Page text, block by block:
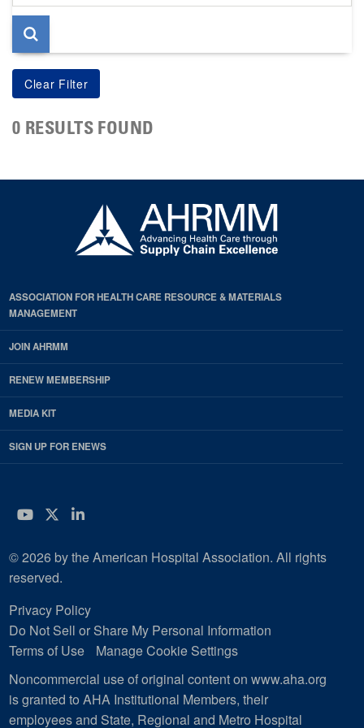
page
0 RESULTS FOUND
ASSOCIATION FOR HEALTH CARE RESOURCE & MATERIALS
MANAGEMENT
JOIN AHRMM
RENEW MEMBERSHIP
MEDIA KIT
SIGN UP FOR ENEWS
YouTube
Twitter
LinkedIn
© 2026 by the American Hospital Association. All rights
reserved.
Privacy Policy
Do Not Sell or Share My Personal Information
Terms of Use
Manage Cookie Settings
Noncommercial use of original content on www.aha.org
is granted to AHA Institutional Members, their
employees and State, Regional and Metro Hospital